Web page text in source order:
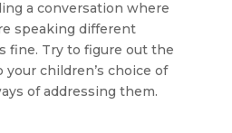
a conversation where
speaking different
fine. Try to figure out the
children’s choice of
of addressing them.